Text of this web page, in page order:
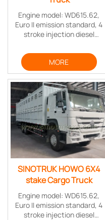
Engine model: WD615.62,
Euro II emission standard, 4
stroke injection diesel
with water cooling, turbo-
charging & inter cooling,
mechanical high pressure oil
pump system
MORE
SINOTRUK HOWO 6X4
stake Cargo Truck
Engine model: WD615.62,
Euro II emission standard, 4
stroke injection diesel